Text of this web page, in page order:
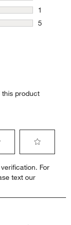
4 reviews
1
1 review
5
product
to
rate
item
For
text our